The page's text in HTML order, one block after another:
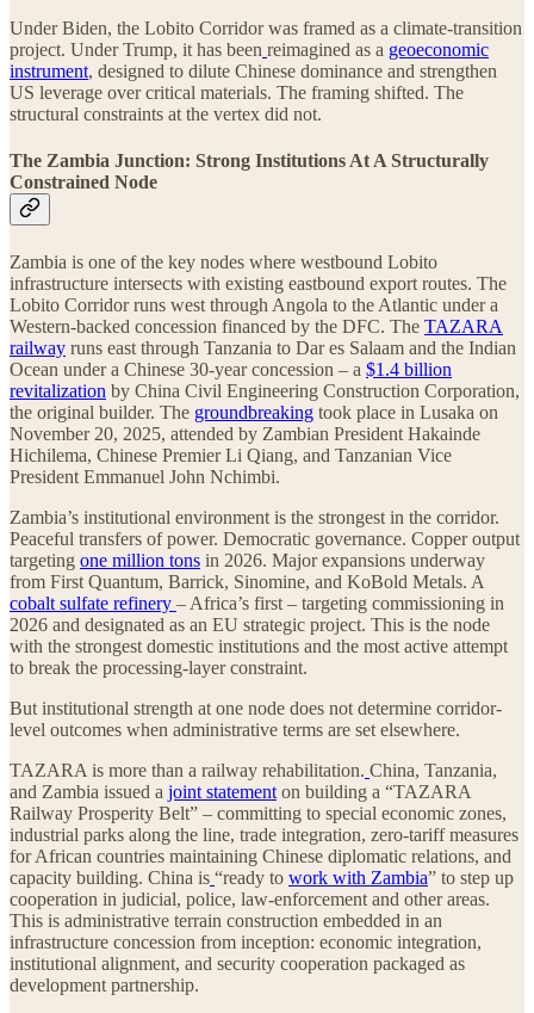
Under Biden, the Lobito Corridor was framed as a climate-transition
project. Under Trump, it has been reimagined as a geoeconomic
instrument, designed to dilute Chinese dominance and strengthen
US leverage over critical materials. The framing shifted. The
structural constraints at the vertex did not.
The Zambia Junction: Strong Institutions At A Structurally
Constrained Node
Zambia is one of the key nodes where westbound Lobito
infrastructure intersects with existing eastbound export routes. The
Lobito Corridor runs west through Angola to the Atlantic under a
Western-backed concession financed by the DFC. The TAZARA
railway runs east through Tanzania to Dar es Salaam and the Indian
Ocean under a Chinese 30-year concession – a $1.4 billion
revitalization by China Civil Engineering Construction Corporation,
the original builder. The groundbreaking took place in Lusaka on
November 20, 2025, attended by Zambian President Hakainde
Hichilema, Chinese Premier Li Qiang, and Tanzanian Vice
President Emmanuel John Nchimbi.
Zambia’s institutional environment is the strongest in the corridor.
Peaceful transfers of power. Democratic governance. Copper output
targeting one million tons in 2026. Major expansions underway
from First Quantum, Barrick, Sinomine, and KoBold Metals. A
cobalt sulfate refinery – Africa’s first – targeting commissioning in
2026 and designated as an EU strategic project. This is the node
with the strongest domestic institutions and the most active attempt
to break the processing-layer constraint.
But institutional strength at one node does not determine corridor-
level outcomes when administrative terms are set elsewhere.
TAZARA is more than a railway rehabilitation. China, Tanzania,
and Zambia issued a joint statement on building a “TAZARA
Railway Prosperity Belt” – committing to special economic zones,
industrial parks along the line, trade integration, zero-tariff measures
for African countries maintaining Chinese diplomatic relations, and
capacity building. China is “ready to work with Zambia” to step up
cooperation in judicial, police, law-enforcement and other areas.
This is administrative terrain construction embedded in an
infrastructure concession from inception: economic integration,
institutional alignment, and security cooperation packaged as
development partnership.